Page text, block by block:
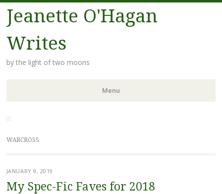
Jeanette O'Hagan
Writes
by the light of two moons
Menu
Skip to content
WARCROSS
JANUARY 9, 2019
My Spec-Fic Faves for 2018